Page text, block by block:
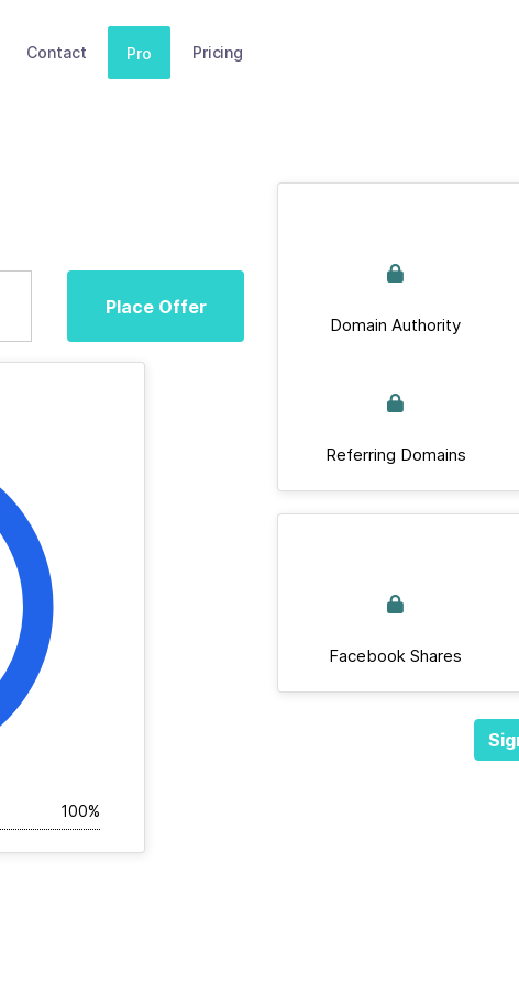
Contact Pro Pricing
Place Offer
100%
Domain Authority
Referring Domains
Facebook Shares